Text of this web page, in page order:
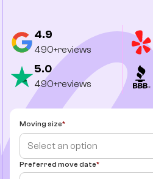
4.9
490+reviews
5.0
490+reviews
Moving size
Select an option
Preferred move date